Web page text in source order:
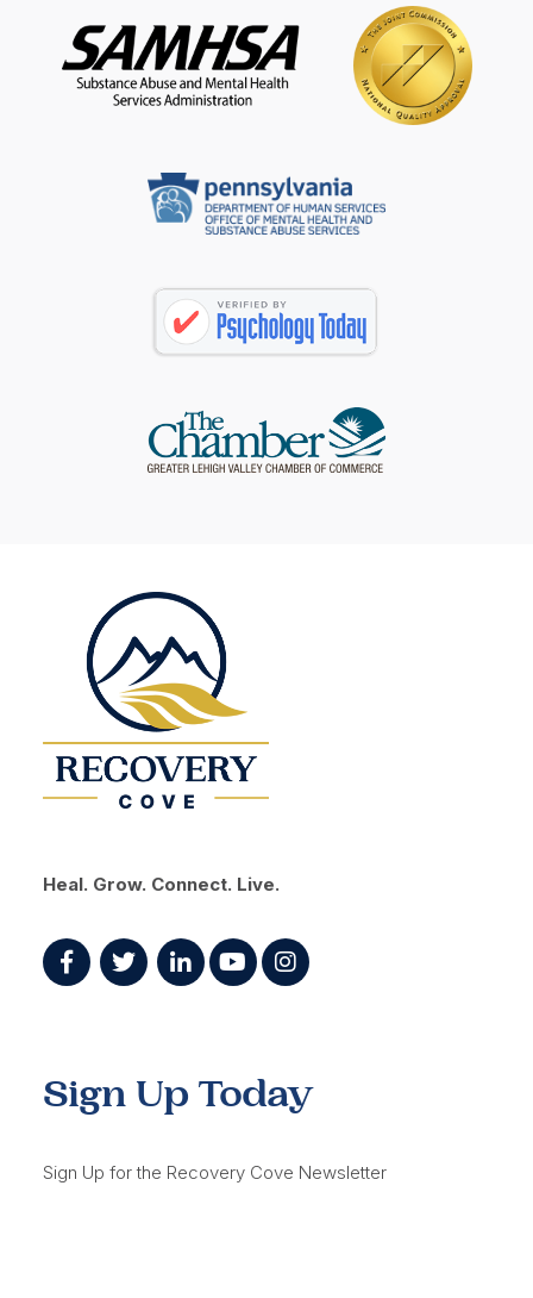
Heal. Grow. Connect. Live.
Sign Up Today
Sign Up for the Recovery Cove Newsletter